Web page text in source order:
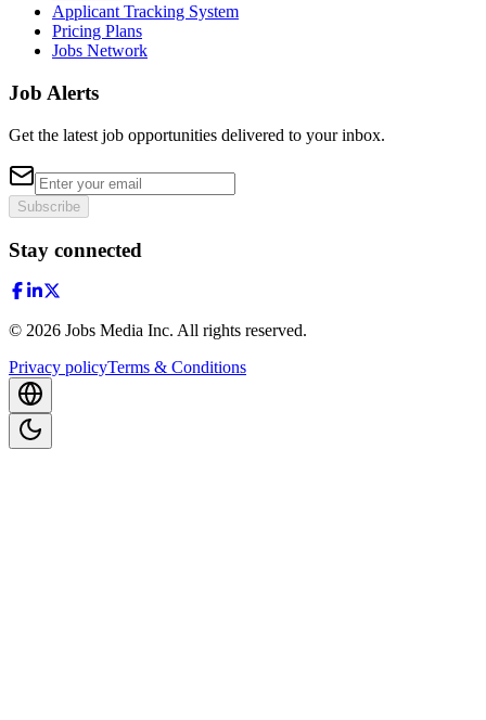
Applicant Tracking System
Pricing Plans
Jobs Network
Job Alerts
Get the latest job opportunities delivered to your inbox.
Subscribe
Stay connected
© 2026 Jobs Media Inc. All rights reserved.
Privacy policyTerms & Conditions